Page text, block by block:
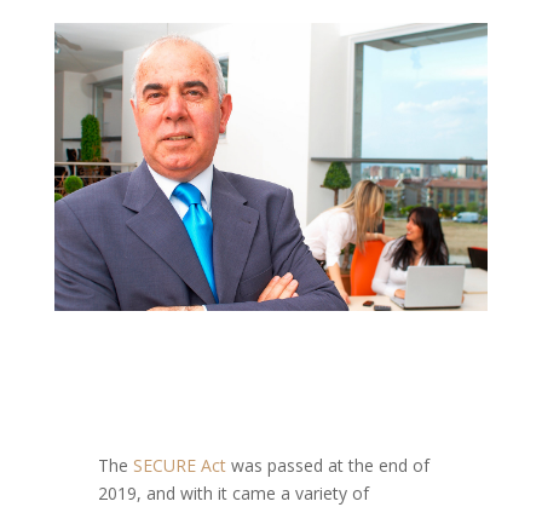
The SECURE Actwas passed at the end of
2019, and with it came a variety of